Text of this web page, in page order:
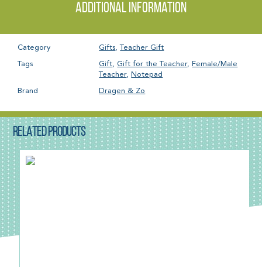
Additional information
Category Gifts,Teacher Gift
Tags Gift,Gift for the Teacher, Female/Male
Teacher, Notepad
Brand Dragen & Zo
RELATED PRODUCTS